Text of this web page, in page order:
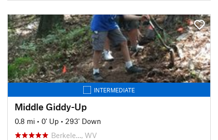
INTERMEDIATE
Middle Giddy-Up
0.8 mi • 0' Up • 293' Down
Berkele…, WV